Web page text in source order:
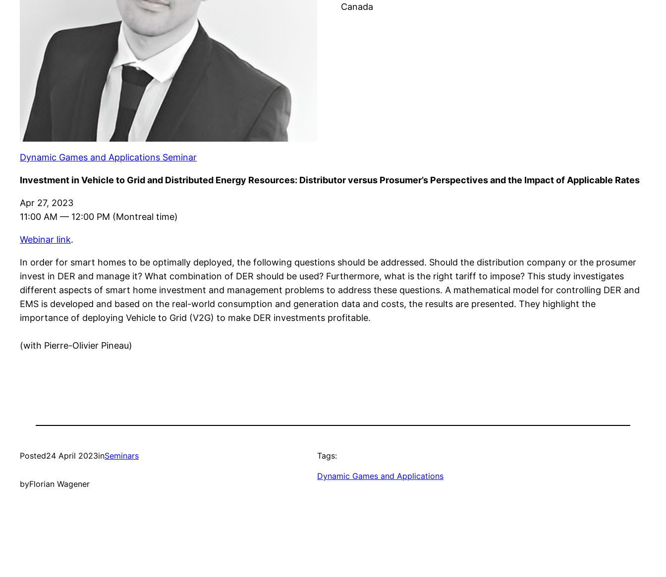
Canada
Dynamic Games and Applications Seminar
Investment in Vehicle to Grid and Distributed Energy Resources: Distributor versus Prosumer’s Perspectives and the Impact of Applicable Rates
Apr 27, 2023
11:00 AM — 12:00 PM (Montreal time)
Webinar link.
In order for smart homes to be optimally deployed, the following questions should be addressed. Should the distribution company or the prosumer
invest in DER and manage it? What combination of DER should be used? Furthermore, what is the right tariff to impose? This study investigates
different aspects of smart home investment and management problems to address these questions. A mathematical model for controlling DER and
EMS is developed and based on the real-world consumption and generation data and costs, the results are presented. They highlight the
importance of deploying Vehicle to Grid (V2G) to make DER investments profitable.
(with Pierre-Olivier Pineau)
Posted24 April 2023inSeminars
byFlorian Wagener
Tags:
Dynamic Games and Applications